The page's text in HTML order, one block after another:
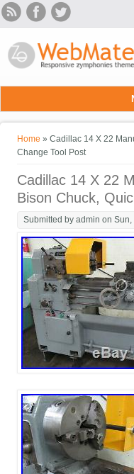
Skip to main content
You are here
Home » Cadillac 14 X 22
Change Tool Post
Cadillac 14 X 22
Bison Chuck,
Submitted byadmin on Sun,